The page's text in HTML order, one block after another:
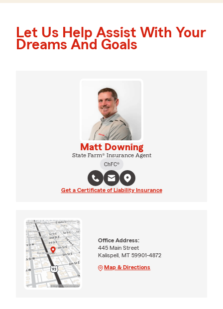
Let Us Help Assist With Your
Dreams And Goals
Matt Downing
State Farm® Insurance Agent
ChFC®
Get a Certificate of Liability Insurance
Office Address:
445 Main Street
Kalispell, MT 59901-4872
Map & Directions